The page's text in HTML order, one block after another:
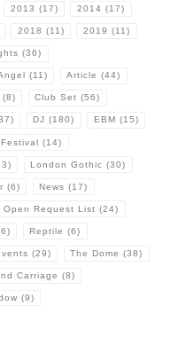
2013 (17) 2014 (17)
2018 (11) 2019 (11)
(36)
(11) Article (44)
(8) Club Set (56)
DJ (180) EBM (15)
Festival (14)
London Gothic (30)
(6) News (17)
Open Request List (24)
Reptile (6)
(29) The Dome (38)
Carriage (8)
(9)